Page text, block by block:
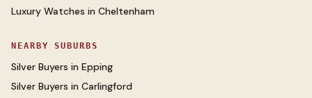
Luxury Watches in Cheltenham
NEARBY SUBURBS
Silver Buyers in Epping
Silver Buyers in Carlingford